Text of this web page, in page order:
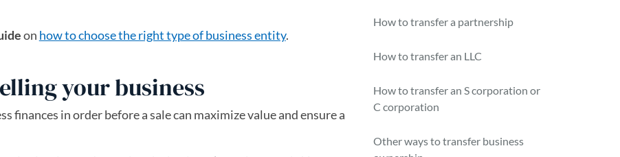
on how to choose the right type of business entity.
your business
finances in order before a sale can maximize value and ensure a
How to transfer a partnership
How to transfer an LLC
How to transfer an S corporation or
C corporation
Other ways to transfer business